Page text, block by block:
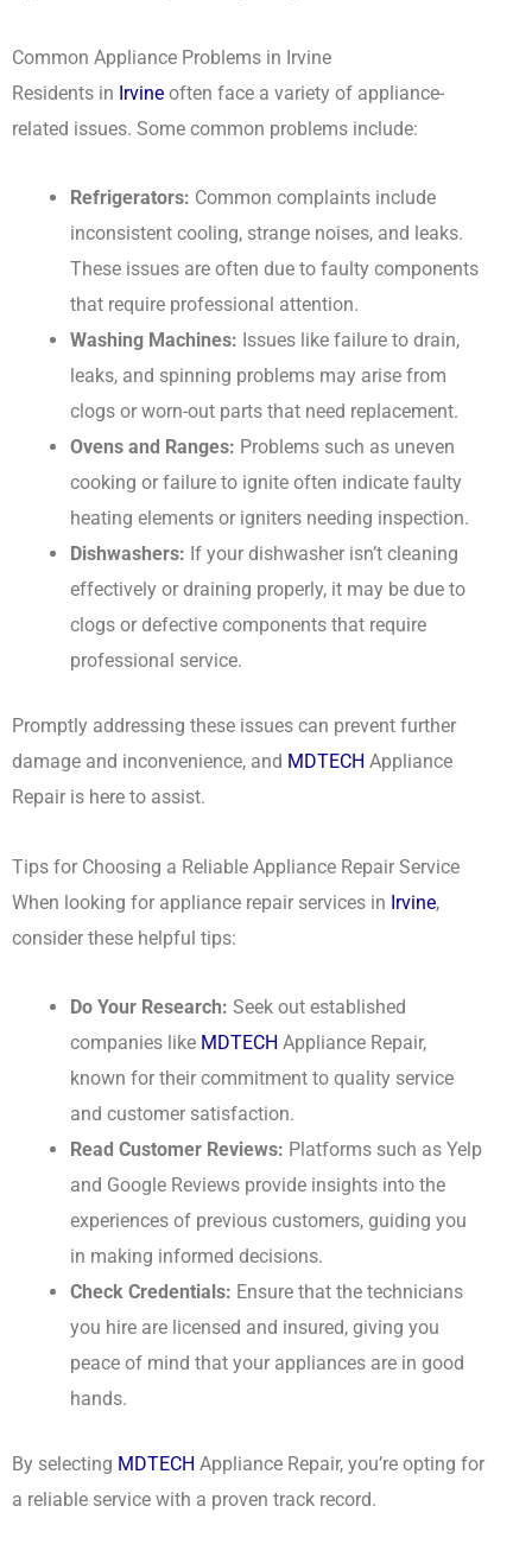
Common Appliance Problems in Irvine
Residents in Irvine often face a variety of appliance-
related issues. Some common problems include:
Refrigerators: Common complaints include
inconsistent cooling, strange noises, and leaks.
These issues are often due to faulty components
that require professional attention.
Washing Machines: Issues like failure to drain,
leaks, and spinning problems may arise from
clogs or worn-out parts that need replacement.
Ovens and Ranges: Problems such as uneven
cooking or failure to ignite often indicate faulty
heating elements or igniters needing inspection.
Dishwashers: If your dishwasher isn’t cleaning
effectively or draining properly, it may be due to
clogs or defective components that require
professional service.
Promptly addressing these issues can prevent further
damage and inconvenience, and MDTECH Appliance
Repair is here to assist.
Tips for Choosing a Reliable Appliance Repair Service
When looking for appliance repair services in Irvine,
consider these helpful tips:
Do Your Research: Seek out established
companies like MDTECHAppliance Repair,
known for their commitment to quality service
and customer satisfaction.
Read Customer Reviews: Platforms such as Yelp
and Google Reviews provide insights into the
experiences of previous customers, guiding you
in making informed decisions.
Check Credentials: Ensure that the technicians
you hire are licensed and insured, giving you
peace of mind that your appliances are in good
hands.
By selecting MDTECH Appliance Repair, you’re opting for
a reliable service with a proven track record.